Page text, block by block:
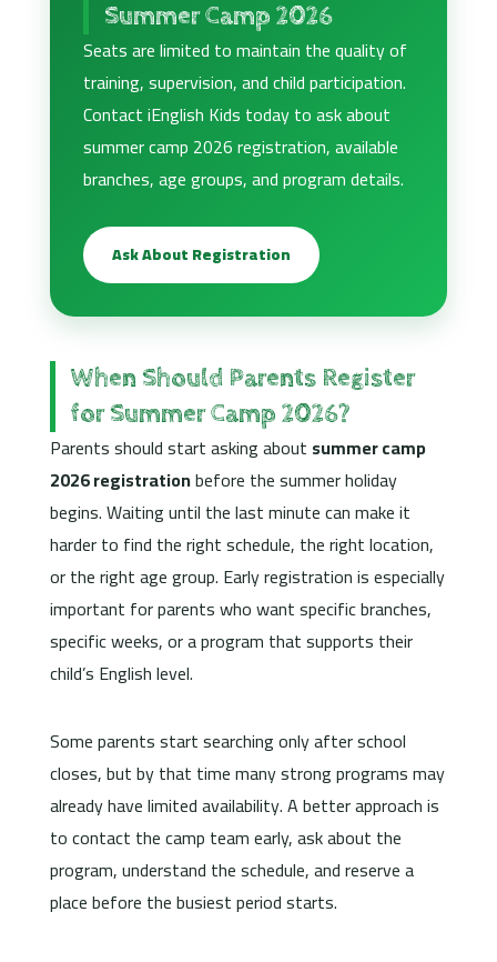
Summer Camp 2026
Seats are limited to maintain the quality of
training, supervision, and child participation.
Contact iEnglish Kids today to ask about
summer camp 2026 registration, available
branches, age groups, and program details.
Ask About Registration
When Should Parents Register
for Summer Camp 2026?
Parents should start asking about summer camp
2026 registrationbefore the summer holiday
begins. Waiting until the last minute can make it
harder to find the right schedule, the right location,
or the right age group. Early registration is especially
important for parents who want specific branches,
specific weeks, or a program that supports their
child’s English level.
Some parents start searching only after school
closes, but by that time many strong programs may
already have limited availability. A better approach is
to contact the camp team early, ask about the
program, understand the schedule, and reserve a
place before the busiest period starts.